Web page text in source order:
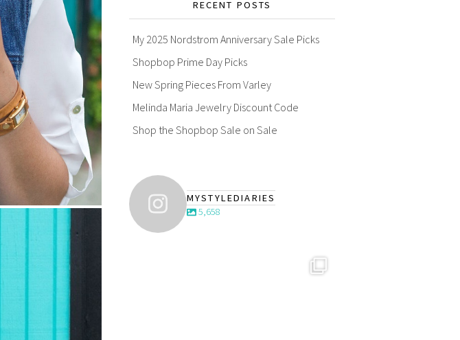
RECENT POSTS
My 2025 Nordstrom Anniversary Sale Picks
Shopbop Prime Day Picks
New Spring Pieces From Varley
Melinda Maria Jewelry Discount Code
Shop the Shopbop Sale on Sale
MYSTYLEDIARIES
5,658